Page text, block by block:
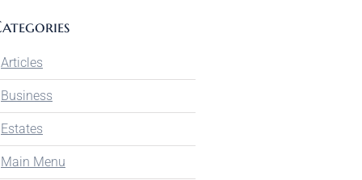
Articles
Business
Estates
Main Menu